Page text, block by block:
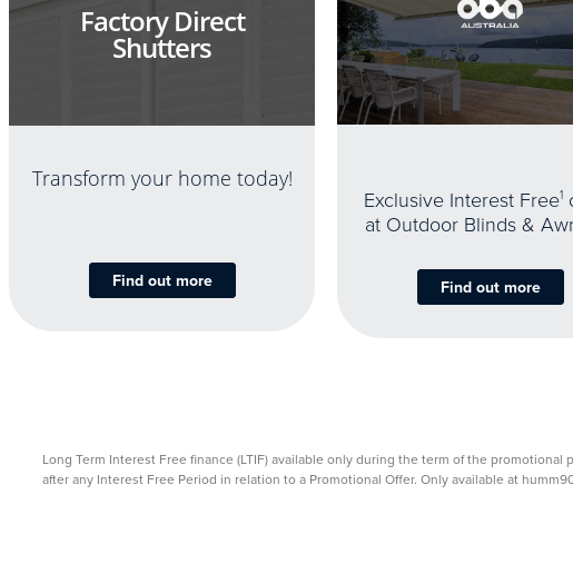
Factory Direct
Shutters
Transform your home today!
Find out more
Exclusive Interest Free1
at Outdoor Blinds &
Find out more
Long Term Interest Free finance (LTIF) available only during the term of the
after any Interest Free Period in relation to a Promotional Offer. Only available at